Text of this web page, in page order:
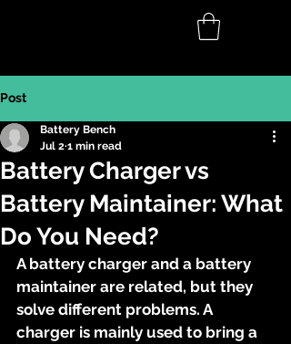
Post
Battery Charger vs
Battery Maintainer: What
Do You Need?
Battery Bench
Jul 2 1 min read
A battery charger and a battery
maintainer are related, but they
solve different problems. A
charger is mainly used to bring a